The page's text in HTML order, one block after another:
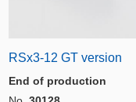
RSx3-12 GT version
End of production